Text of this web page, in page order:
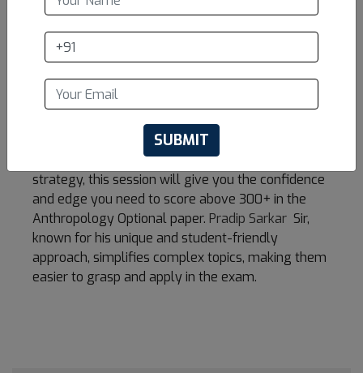
experienced Pradip Sarkar sir.
Sir covers key insights, strategies, and preparation
tips tailored specifically for Anthropology
Optional. He provides an in-depth analysis of the
syllabus, high-scoring areas, answer-writing
techniques, and the smart approach needed to
Whether you're just starting or refining your
strategy, this session will give you the confidence
and edge you need to score above 300+ in the
Anthropology Optional paper. Pradip Sarkar Sir,
known for his unique and student-friendly
approach, simplifies complex topics, making them
easier to grasp and apply in the exam.
SUBMIT